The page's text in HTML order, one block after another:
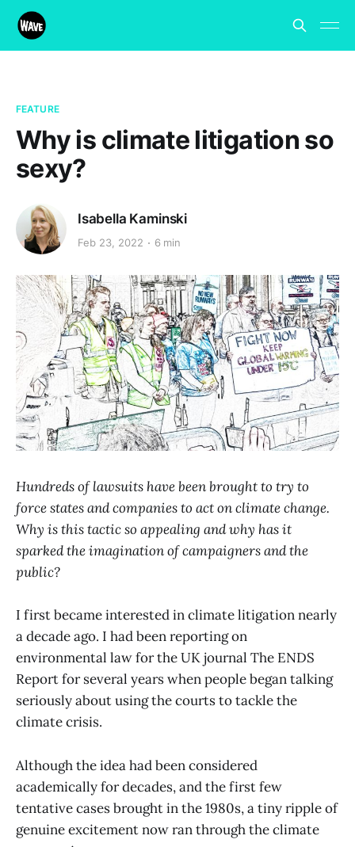
FEATURE
Why is climate litigation so
sexy?
Isabella Kaminski
Feb 23, 2022 6 min
Hundreds of lawsuits have been brought to try to
force states and companies to act on climate change.
Why is this tactic so appealing and why has it
sparked the imagination of campaigners and the
public?
I first became interested in climate litigation nearly
a decade ago. I had been reporting on
environmental law for the UK journal The ENDS
Report for several years when people began talking
seriously about using the courts to tackle the
climate crisis.
Although the idea had been considered
academically for decades, and the first few
tentative cases brought in the 1980s, a tiny ripple of
genuine excitement now ran through the climate